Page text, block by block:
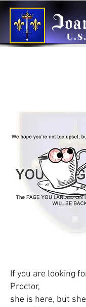
If you are looking
Proctor,
she is here, but